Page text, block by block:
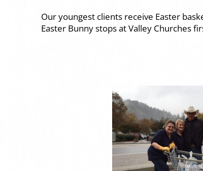
Our youngest clients receive Easter
Easter Bunny stops at Valley Churches